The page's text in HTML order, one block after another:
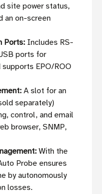
site power status,
an on-screen
Ports: Includes RS-
ports for
EPO/ROO
A slot for an
separately)
control, and email
browser, SNMP,
With the
Probe ensures
by autonomously
losses.